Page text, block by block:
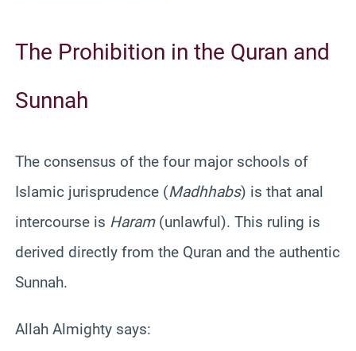
The Prohibition in the Quran and
Sunnah
The consensus of the four major schools of
Islamic jurisprudence (Madhhabs) is that anal
intercourse is Haram(unlawful). This ruling is
derived directly from the Quran and the authentic
Sunnah.
Allah Almighty says: